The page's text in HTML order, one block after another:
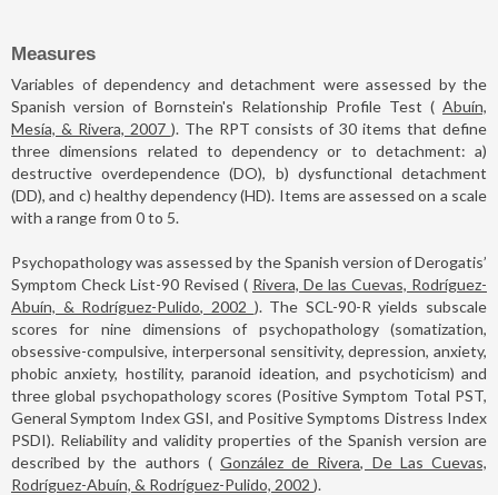
Measures
Variables of dependency and detachment were assessed by the
Spanish version of Bornstein's Relationship Profile Test ( Abuín,
Mesía, & Rivera, 2007 ). The RPT consists of 30 items that define
three dimensions related to dependency or to detachment: a)
destructive overdependence (DO), b) dysfunctional detachment
(DD), and c) healthy dependency (HD). Items are assessed on a scale
with a range from 0 to 5.
Psychopathology was assessed by the Spanish version of Derogatis’
Symptom Check List-90 Revised ( Rivera, De las Cuevas, Rodríguez-
Abuín, & Rodríguez-Pulido, 2002 ). The SCL-90-R yields subscale
scores for nine dimensions of psychopathology (somatization,
obsessive-compulsive, interpersonal sensitivity, depression, anxiety,
phobic anxiety, hostility, paranoid ideation, and psychoticism) and
three global psychopathology scores (Positive Symptom Total PST,
General Symptom Index GSI, and Positive Symptoms Distress Index
PSDI). Reliability and validity properties of the Spanish version are
described by the authors ( González de Rivera, De Las Cuevas,
Rodríguez-Abuín, & Rodríguez-Pulido, 2002 ).